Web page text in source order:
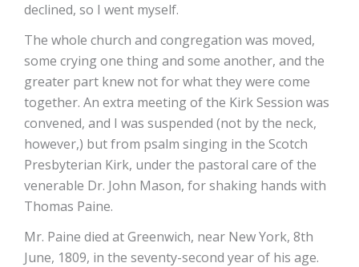
declined, so I went myself.
The whole church and congregation was moved,
some crying one thing and some another, and the
greater part knew not for what they were come
together. An extra meeting of the Kirk Session was
convened, and I was suspended (not by the neck,
however,) but from psalm singing in the Scotch
Presbyterian Kirk, under the pastoral care of the
venerable Dr. John Mason, for shaking hands with
Thomas Paine.
Mr. Paine died at Greenwich, near New York, 8th
June, 1809, in the seventy-second year of his age.